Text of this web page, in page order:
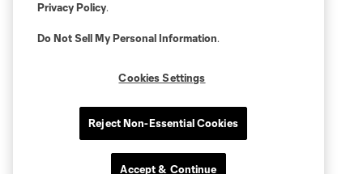
Privacy Policy.
Do Not Sell My Personal Information.
Cookies Settings
Reject Non-Essential Cookies
Accept & Continue